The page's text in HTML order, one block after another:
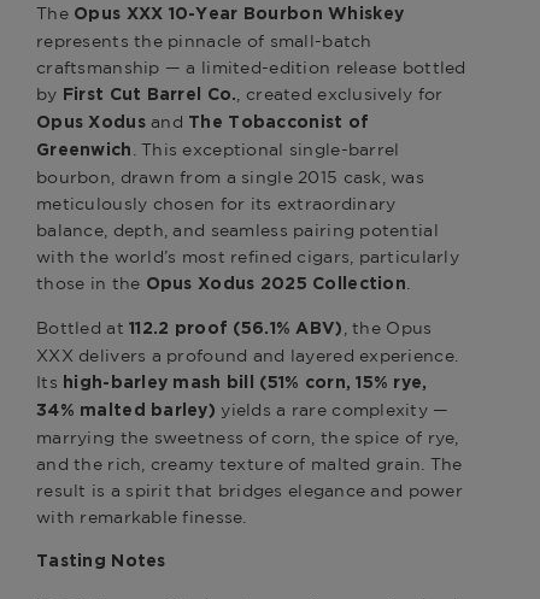
The Opus XXX 10-Year Bourbon Whiskey
represents the pinnacle of small-batch
craftsmanship — a limited-edition release bottled
by First Cut Barrel Co. , created exclusively for
Opus Xodusand The Tobacconist of
Greenwich
. This exceptional single-barrel
bourbon, drawn from a single 2015 cask, was
meticulously chosen for its extraordinary
balance, depth, and seamless pairing potential
with the world’s most refined cigars, particularly
those in the Opus Xodus 2025 Collection
Bottled at112.2 proof (56.1% ABV)
, the Opus
XXX delivers a profound and layered experience.
Its high-barley mash bill (51% corn, 15% rye,
34% malted barley) yields a rare complexity —
marrying the sweetness of corn, the spice of rye,
and the rich, creamy texture of malted grain. The
result is a spirit that bridges elegance and power
with remarkable finesse.
Tasting Notes